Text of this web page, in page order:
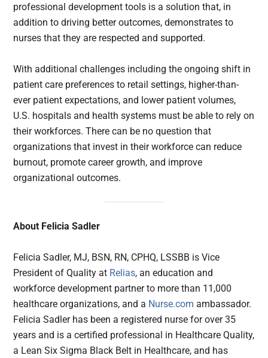
professional development tools is a solution that, in
addition to driving better outcomes, demonstrates to
nurses that they are respected and supported.
With additional challenges including the ongoing shift in
patient care preferences to retail settings, higher-than-
ever patient expectations, and lower patient volumes,
U.S. hospitals and health systems must be able to rely on
their workforces. There can be no question that
organizations that invest in their workforce can reduce
burnout, promote career growth, and improve
organizational outcomes.
About Felicia Sadler
Felicia Sadler, MJ, BSN, RN, CPHQ, LSSBB is Vice
President of Quality at Relias, an education and
workforce development partner to more than 11,000
healthcare organizations, and a Nurse.comambassador.
Felicia Sadler has been a registered nurse for over 35
years and is a certified professional in Healthcare Quality,
a Lean Six Sigma Black Belt in Healthcare, and has